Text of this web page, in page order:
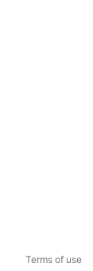
Terms of use